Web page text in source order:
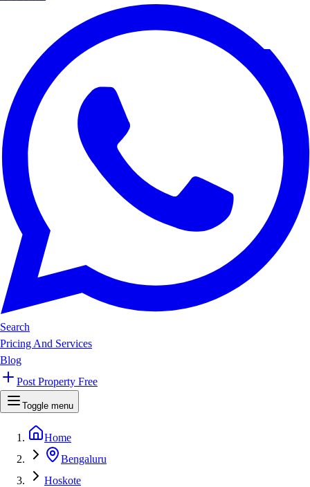
Search
Pricing And Services
Blog
Post Property Free
Toggle menu
Home
Bengaluru
Hoskote